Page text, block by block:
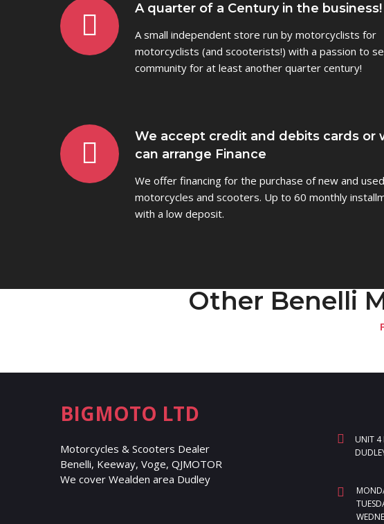
A quarter of a Century in the business!
A small independent store run by motorcyclists for
motorcyclists (and scooterists!) with a passion to
community for at least another quarter century!
We accept credit and debits cards or
can arrange Finance
We offer financing for the purchase of new and used
motorcycles and scooters. Up to 60 monthly
with a low deposit.
Other Benelli
BIGMOTO LTD
Motorcycles & Scooters Dealer
Benelli, Keeway, Voge, QJMOTOR
We cover Wealden area Dudley
UNIT 4